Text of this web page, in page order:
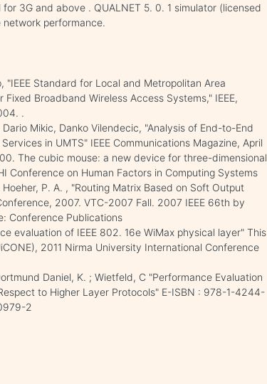
3G and above . QUALNET 5. 0. 1 simulator (licensed
performance.
"IEEE Standard for Local and Metropolitan Area
Broadband Wireless Access Systems," IEEE,
.
Mikic, Danko Vilendecic, "Analysis of End-to-End
in UMTS" IEEE Communications Magazine, April
The cubic mouse: a new device for three-dimensional
Conference on Human Factors in Computing Systems
P. A. , "Routing Matrix Based on Soft Output
2007. VTC-2007 Fall. 2007 IEEE 66th by
Conference Publications
evaluation of IEEE 802. 16e WiMax physical layer" This
2011 Nirma University International Conference
Daniel, K. ; Wietfeld, C "Performance Evaluation
to Higher Layer Protocols" E-ISBN : 978-1-4244-
2